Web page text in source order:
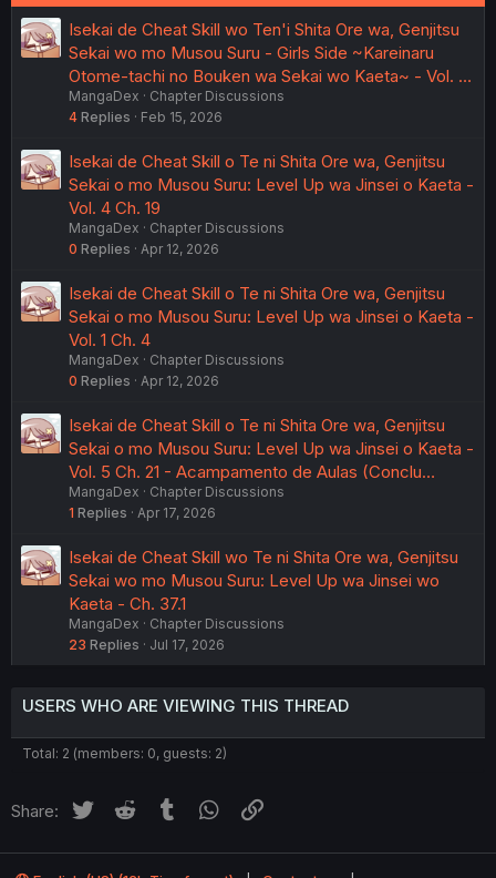
Isekai de Cheat Skill wo Ten'i Shita Ore wa, Genjitsu
Sekai wo mo Musou Suru - Girls Side ~Kareinaru
Otome-tachi no Bouken wa Sekai wo Kaeta~ - Vol. …
MangaDex
Chapter Discussions
4 Replies Feb 15, 2026
Isekai de Cheat Skill o Te ni Shita Ore wa, Genjitsu
Sekai o mo Musou Suru: Level Up wa Jinsei o Kaeta -
Vol. 4 Ch. 19
MangaDex
Chapter Discussions
0 Replies Apr 12, 2026
Isekai de Cheat Skill o Te ni Shita Ore wa, Genjitsu
Sekai o mo Musou Suru: Level Up wa Jinsei o Kaeta -
Vol. 1 Ch. 4
MangaDex
Chapter Discussions
0 Replies Apr 12, 2026
Isekai de Cheat Skill o Te ni Shita Ore wa, Genjitsu
Sekai o mo Musou Suru: Level Up wa Jinsei o Kaeta -
Vol. 5 Ch. 21 - Acampamento de Aulas (Conclu…
MangaDex
Chapter Discussions
1 Replies Apr 17, 2026
Isekai de Cheat Skill wo Te ni Shita Ore wa, Genjitsu
Sekai wo mo Musou Suru: Level Up wa Jinsei wo
Kaeta - Ch. 37.1
MangaDex
Chapter Discussions
23 Replies Jul 17, 2026
USERS WHO ARE VIEWING THIS THREAD
Total: 2 (members: 0, guests: 2)
Share: Twitter Reddit Tumblr WhatsApp